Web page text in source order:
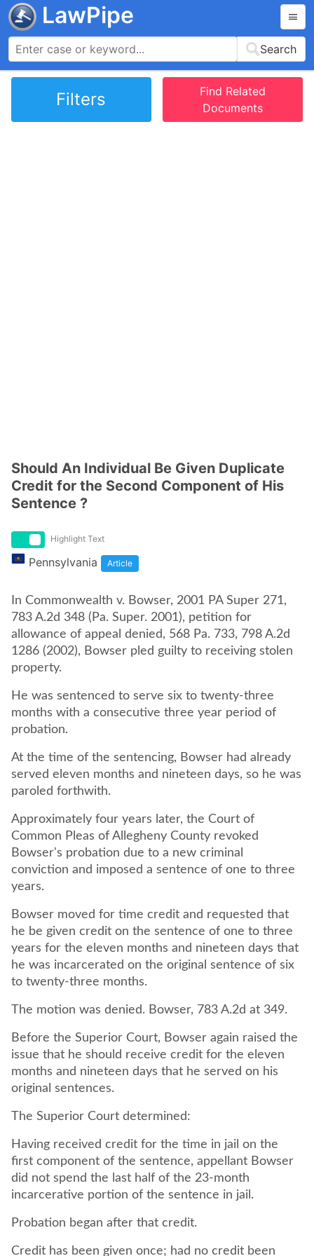
LawPipe
Search
Filters
Find Related
Documents
Should An Individual Be Given Duplicate
Credit for the Second Component of His
Sentence ?
Highlight Text
Pennsylvania Article
In Commonwealth v. Bowser, 2001 PA Super 271,
783 A.2d 348 (Pa. Super. 2001), petition for
allowance of appeal denied, 568 Pa. 733, 798 A.2d
1286 (2002), Bowser pled guilty to receiving stolen
property.
He was sentenced to serve six to twenty-three
months with a consecutive three year period of
probation.
At the time of the sentencing, Bowser had already
served eleven months and nineteen days, so he was
paroled forthwith.
Approximately four years later, the Court of
Common Pleas of Allegheny County revoked
Bowser's probation due to a new criminal
conviction and imposed a sentence of one to three
years.
Bowser moved for time credit and requested that
he be given credit on the sentence of one to three
years for the eleven months and nineteen days that
he was incarcerated on the original sentence of six
to twenty-three months.
The motion was denied. Bowser, 783 A.2d at 349.
Before the Superior Court, Bowser again raised the
issue that he should receive credit for the eleven
months and nineteen days that he served on his
original sentences.
The Superior Court determined:
Having received credit for the time in jail on the
first component of the sentence, appellant Bowser
did not spend the last half of the 23-month
incarcerative portion of the sentence in jail.
Probation began after that credit.
Credit has been given once; had no credit been